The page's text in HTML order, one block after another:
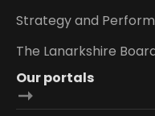
Strategy and
The Lanarkshire
Our portals